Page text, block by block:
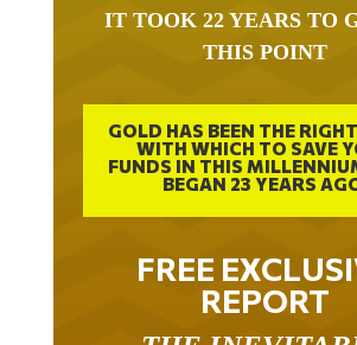
IT TOOK 22 YEARS TO
THIS POINT
GOLD HAS BEEN THE
WITH WHICH TO SAVE
FUNDS IN THIS
BEGAN 23 YEARS
FREE
REPORT